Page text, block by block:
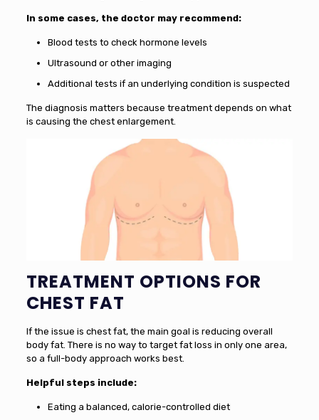
In some cases, the doctor may recommend:
Blood tests to check hormone levels
Ultrasound or other imaging
Additional tests if an underlying condition is suspected
The diagnosis matters because treatment depends on what
is causing the chest enlargement.
TREATMENT OPTIONS FOR
CHEST FAT
If the issue is chest fat, the main goal is reducing overall
body fat. There is no way to target fat loss in only one area,
so a full-body approach works best.
Helpful steps include:
Eating a balanced, calorie-controlled diet